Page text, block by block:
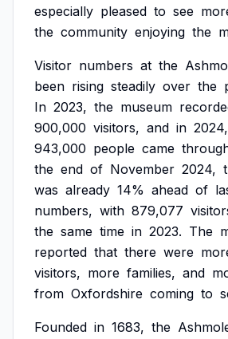
especially pleased to see
the community enjoying the
Visitor numbers at the
been rising steadily over the
In 2023, the museum
900,000 visitors, and in 2024,
943,000 people came
the end of November 2024,
was already 14% ahead of
numbers, with 879,077
the same time in 2023. The
reported that there were
visitors, more families, and
from Oxfordshire coming to
Founded in 1683, the